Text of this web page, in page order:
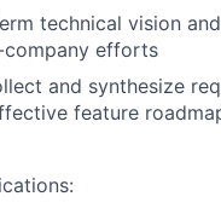
technical vision
company efforts
and synthesize
feature